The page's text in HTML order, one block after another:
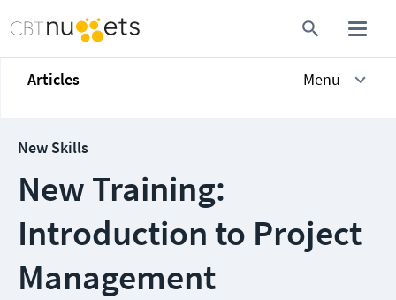
Articles Menu
New Skills
New Training:
Introduction to Project
Management